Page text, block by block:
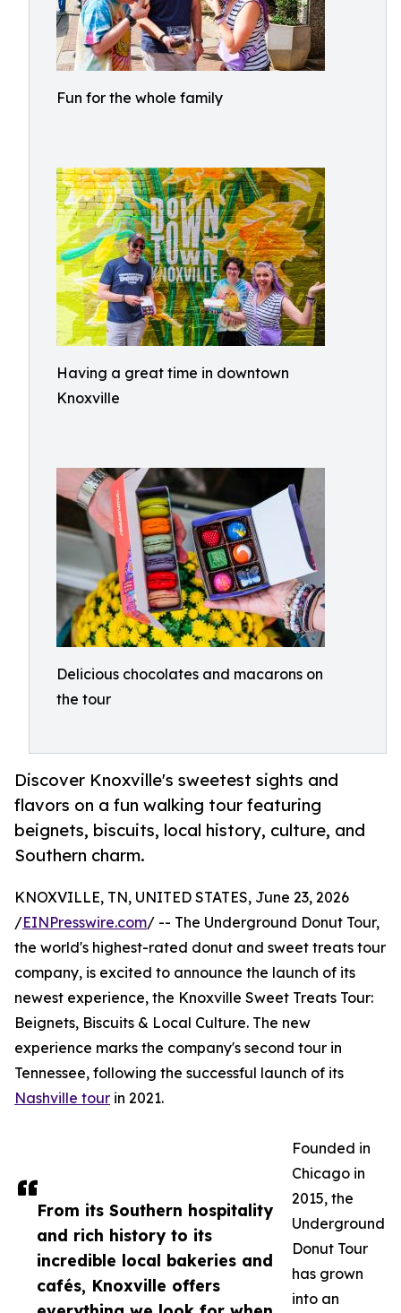
Fun for the whole family
Having a great time in downtown
Knoxville
Delicious chocolates and macarons on
the tour
Discover Knoxville's sweetest sights and
flavors on a fun walking tour featuring
beignets, biscuits, local history, culture, and
Southern charm.
From its Southern hospitality
and rich history to its
incredible local bakeries and
cafés, Knoxville offers
KNOXVILLE, TN, UNITED STATES, June 23, 2026
/EINPresswire.com/ -- The Underground Donut Tour,
the world's highest-rated donut and sweet treats tour
company, is excited to announce the launch of its
newest experience, the Knoxville Sweet Treats Tour:
Beignets, Biscuits & Local Culture. The new
experience marks the company's second tour in
Tennessee, following the successful launch of its
Nashville tour in 2021.
Founded in
Chicago in
2015, the
Underground
Donut Tour
has grown
into an